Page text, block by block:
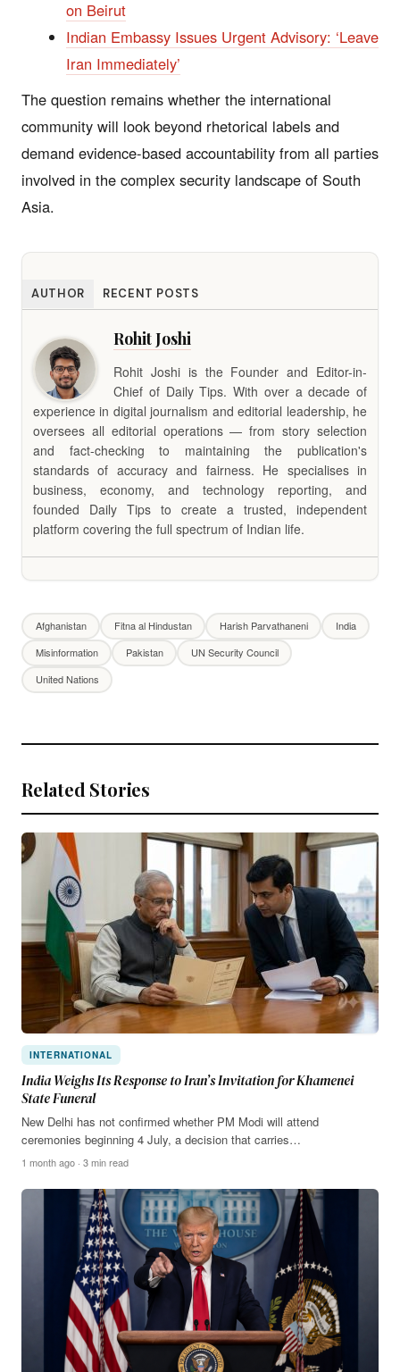
on Beirut
Indian Embassy Issues Urgent Advisory: ‘Leave
Iran Immediately’
The question remains whether the international
community will look beyond rhetorical labels and
demand evidence-based accountability from all parties
involved in the complex security landscape of South
Asia.
AUTHOR RECENT POSTS
Rohit Joshi
Rohit Joshi is the Founder and Editor-in-
Chief of Daily Tips. With over a decade of
experience in digital journalism and editorial leadership, he
oversees all editorial operations — from story selection
and fact-checking to maintaining the publication's
standards of accuracy and fairness. He specialises in
business, economy, and technology reporting, and
founded Daily Tips to create a trusted, independent
platform covering the full spectrum of Indian life.
Afghanistan Fitna al Hindustan Harish Parvathaneni
India
Misinformation
Pakistan
UN Security Council
United Nations
Related Stories
INTERNATIONAL
India Weighs Its Response to Iran’s Invitation for Khamenei
State Funeral
New Delhi has not confirmed whether PM Modi will attend
ceremonies beginning 4 July, a decision that carries…
1 month ago · 3 min read